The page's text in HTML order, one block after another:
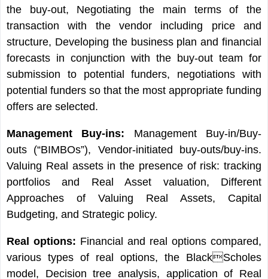
the buy-out, Negotiating the main terms of the
transaction with the vendor including price and
structure, Developing the business plan and financial
forecasts in conjunction with the buy-out team for
submission to potential funders, negotiations with
potential funders so that the most appropriate funding
offers are selected.
Management Buy-ins: Management Buy-in/Buy-
outs (“BIMBOs”), Vendor-initiated buy-outs/buy-ins.
Valuing Real assets in the presence of risk: tracking
portfolios and Real Asset valuation, Different
Approaches of Valuing Real Assets, Capital
Budgeting, and Strategic policy.
Real options: Financial and real options compared,
various types of real options, the BlackScholes
model, Decision tree analysis, application of Real